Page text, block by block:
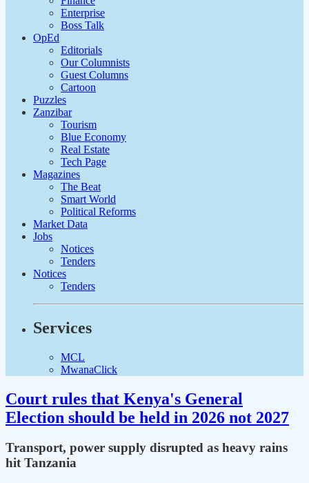
Enterprise
Boss Talk
OpEd
Editorials
Our Columnists
Guest Columns
Cartoon
Puzzles
Zanzibar
Tourism
Blue Economy
Real Estate
Tech Page
Magazines
The Beat
Smart World
Political Reforms
Market Data
Jobs
Notices
Tenders
Notices
Tenders
Services
MCL
MwanaClick
Court rules that Kenya's General
Election should be held in 2026 not 2027
Transport, power supply disrupted as heavy rains
hit Tanzania